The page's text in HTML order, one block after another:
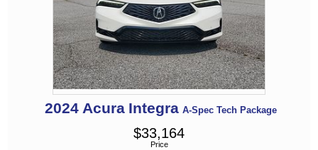
2024 Acura Integra A-Spec Tech Package
Price
$33,164